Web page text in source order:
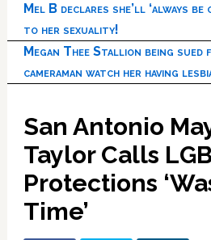
Mel B declares she’ll ‘always be
to her sexuality!
Megan Thee Stallion being sued
cameraman watch her having
San Antonio
Taylor Calls
Protections
Time’